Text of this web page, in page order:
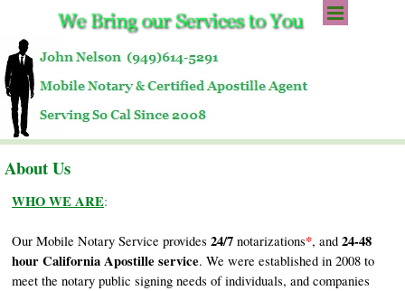
Skip menu
About Us
WHO WE ARE:
Our Mobile Notary Service provides 24/7 notarizations*, and 24-48
hour California Apostille service. We were established in 2008 to
meet the notary public signing needs of individuals, and companies